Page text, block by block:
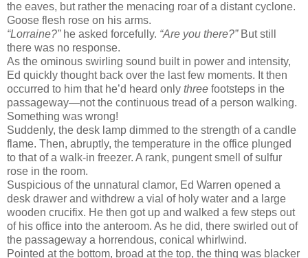
the eaves, but rather the menacing roar of a distant cyclone.
Goose flesh rose on his arms.
“Lorraine?” he asked forcefully. “Are you there?” But still
there was no response.
As the ominous swirling sound built in power and intensity,
Ed quickly thought back over the last few moments. It then
occurred to him that he’d heard only three footsteps in the
passageway—not the continuous tread of a person walking.
Something was wrong!
Suddenly, the desk lamp dimmed to the strength of a candle
flame. Then, abruptly, the temperature in the office plunged
to that of a walk-in freezer. A rank, pungent smell of sulfur
rose in the room.
Suspicious of the unnatural clamor, Ed Warren opened a
desk drawer and withdrew a vial of holy water and a large
wooden crucifix. He then got up and walked a few steps out
of his office into the anteroom. As he did, there swirled out of
the passageway a horrendous, conical whirlwind.
Pointed at the bottom, broad at the top, the thing was blacker